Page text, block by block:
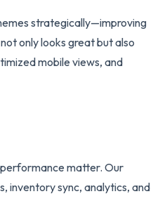
strategically—improving
only looks great but also
mobile views, and
matter. Our
inventory sync, analytics, and